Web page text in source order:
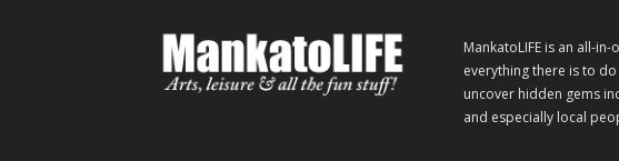
MankatoLIFE is an all-
everything there is to
uncover hidden gems
and especially local